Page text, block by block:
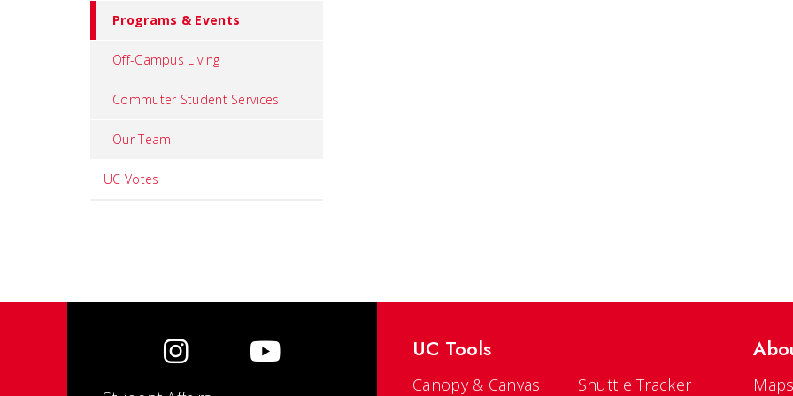
Programs & Events
Off-Campus Living
Commuter Student Services
Our Team
UC Votes
UC Tools
Canopy & Canvas Shuttle Tracker